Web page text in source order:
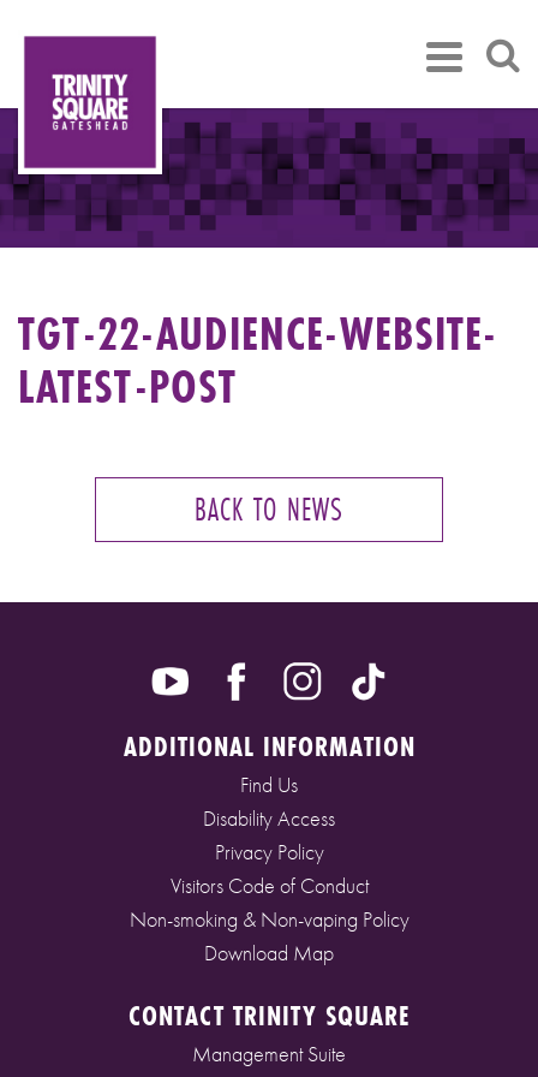
TGT-22-AUDIENCE-WEBSITE-
LATEST-POST
BACK TO NEWS
ADDITIONAL INFORMATION
Find Us
Disability Access
Privacy Policy
Visitors Code of Conduct
Non-smoking & Non-vaping Policy
Download Map
CONTACT TRINITY SQUARE
Management Suite